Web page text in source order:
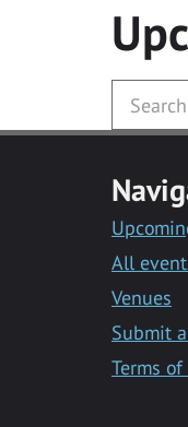
All
Venues
Submit
Terms of